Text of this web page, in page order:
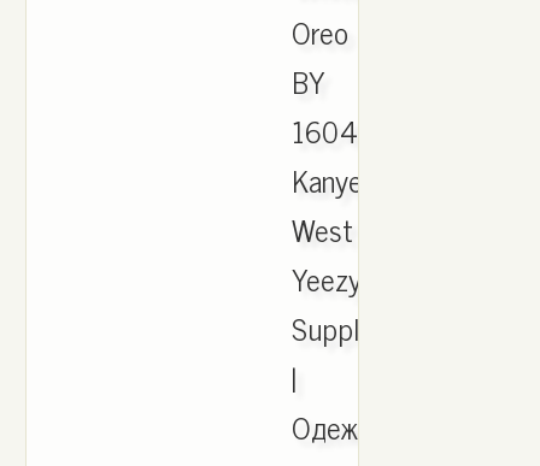
Oreo
BY
1604
Kanye
West
Yeezy
Supply
|
Одежда,